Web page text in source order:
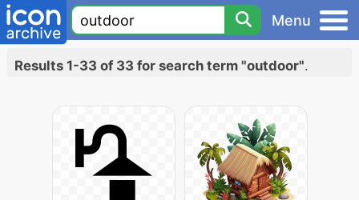
Menu
Results 1-33 of 33 for search term "outdoor".